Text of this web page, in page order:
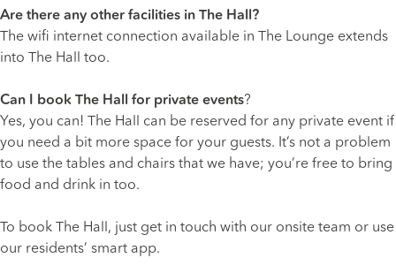
Are there any other facilities in The Hall?
The wifi internet connection available in The Lounge extends
into The Hall too.
Can I book The Hall for private events?
Yes, you can! The Hall can be reserved for any private event if
you need a bit more space for your guests. It’s not a problem
to use the tables and chairs that we have; you’re free to bring
food and drink in too.
To book The Hall, just get in touch with our onsite team or use
our residents’ smart app.